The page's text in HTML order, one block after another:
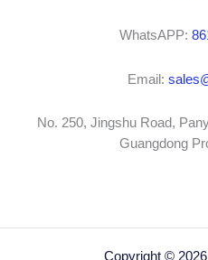
WhatsAPP:
Email:
No. 250, Jingshu Road,
Guangdong
Copyright ©